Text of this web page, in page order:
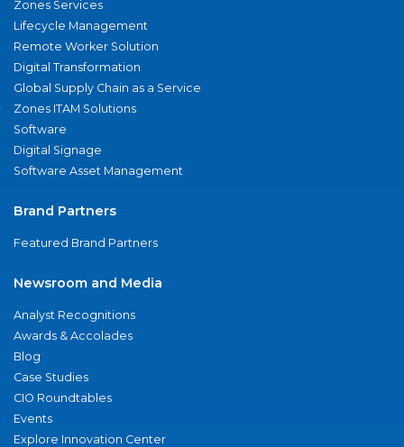
Zones Services
Lifecycle Management
Remote Worker Solution
Digital Transformation
Global Supply Chain as a Service
Zones ITAM Solutions
Software
Digital Signage
Software Asset Management
Brand Partners
Featured Brand Partners
Newsroom and Media
Analyst Recognitions
Awards & Accolades
Blog
Case Studies
CIO Roundtables
Events
Explore Innovation Center